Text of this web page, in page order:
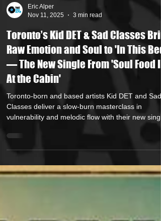
Nov 11, 2025
3 min read
Toronto’s Kid DET & Sad Classes
Raw Emotion and Soul to 'In This Bed'
— The New Single From 'Soul Food II:
At the Cabin'
Classes deliver a slow-burn masterclass in
vulnerability and melodic flow with their new
themselves and released under Finest Edge
Inc., the song dives deep into the emotional